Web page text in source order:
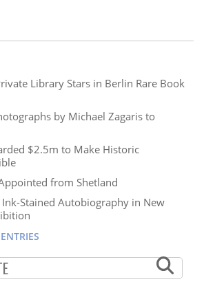
Library Stars in Berlin Rare Book
by Michael Zagaris to
$2.5m to Make Historic
from Shetland
Stained Autobiography in New